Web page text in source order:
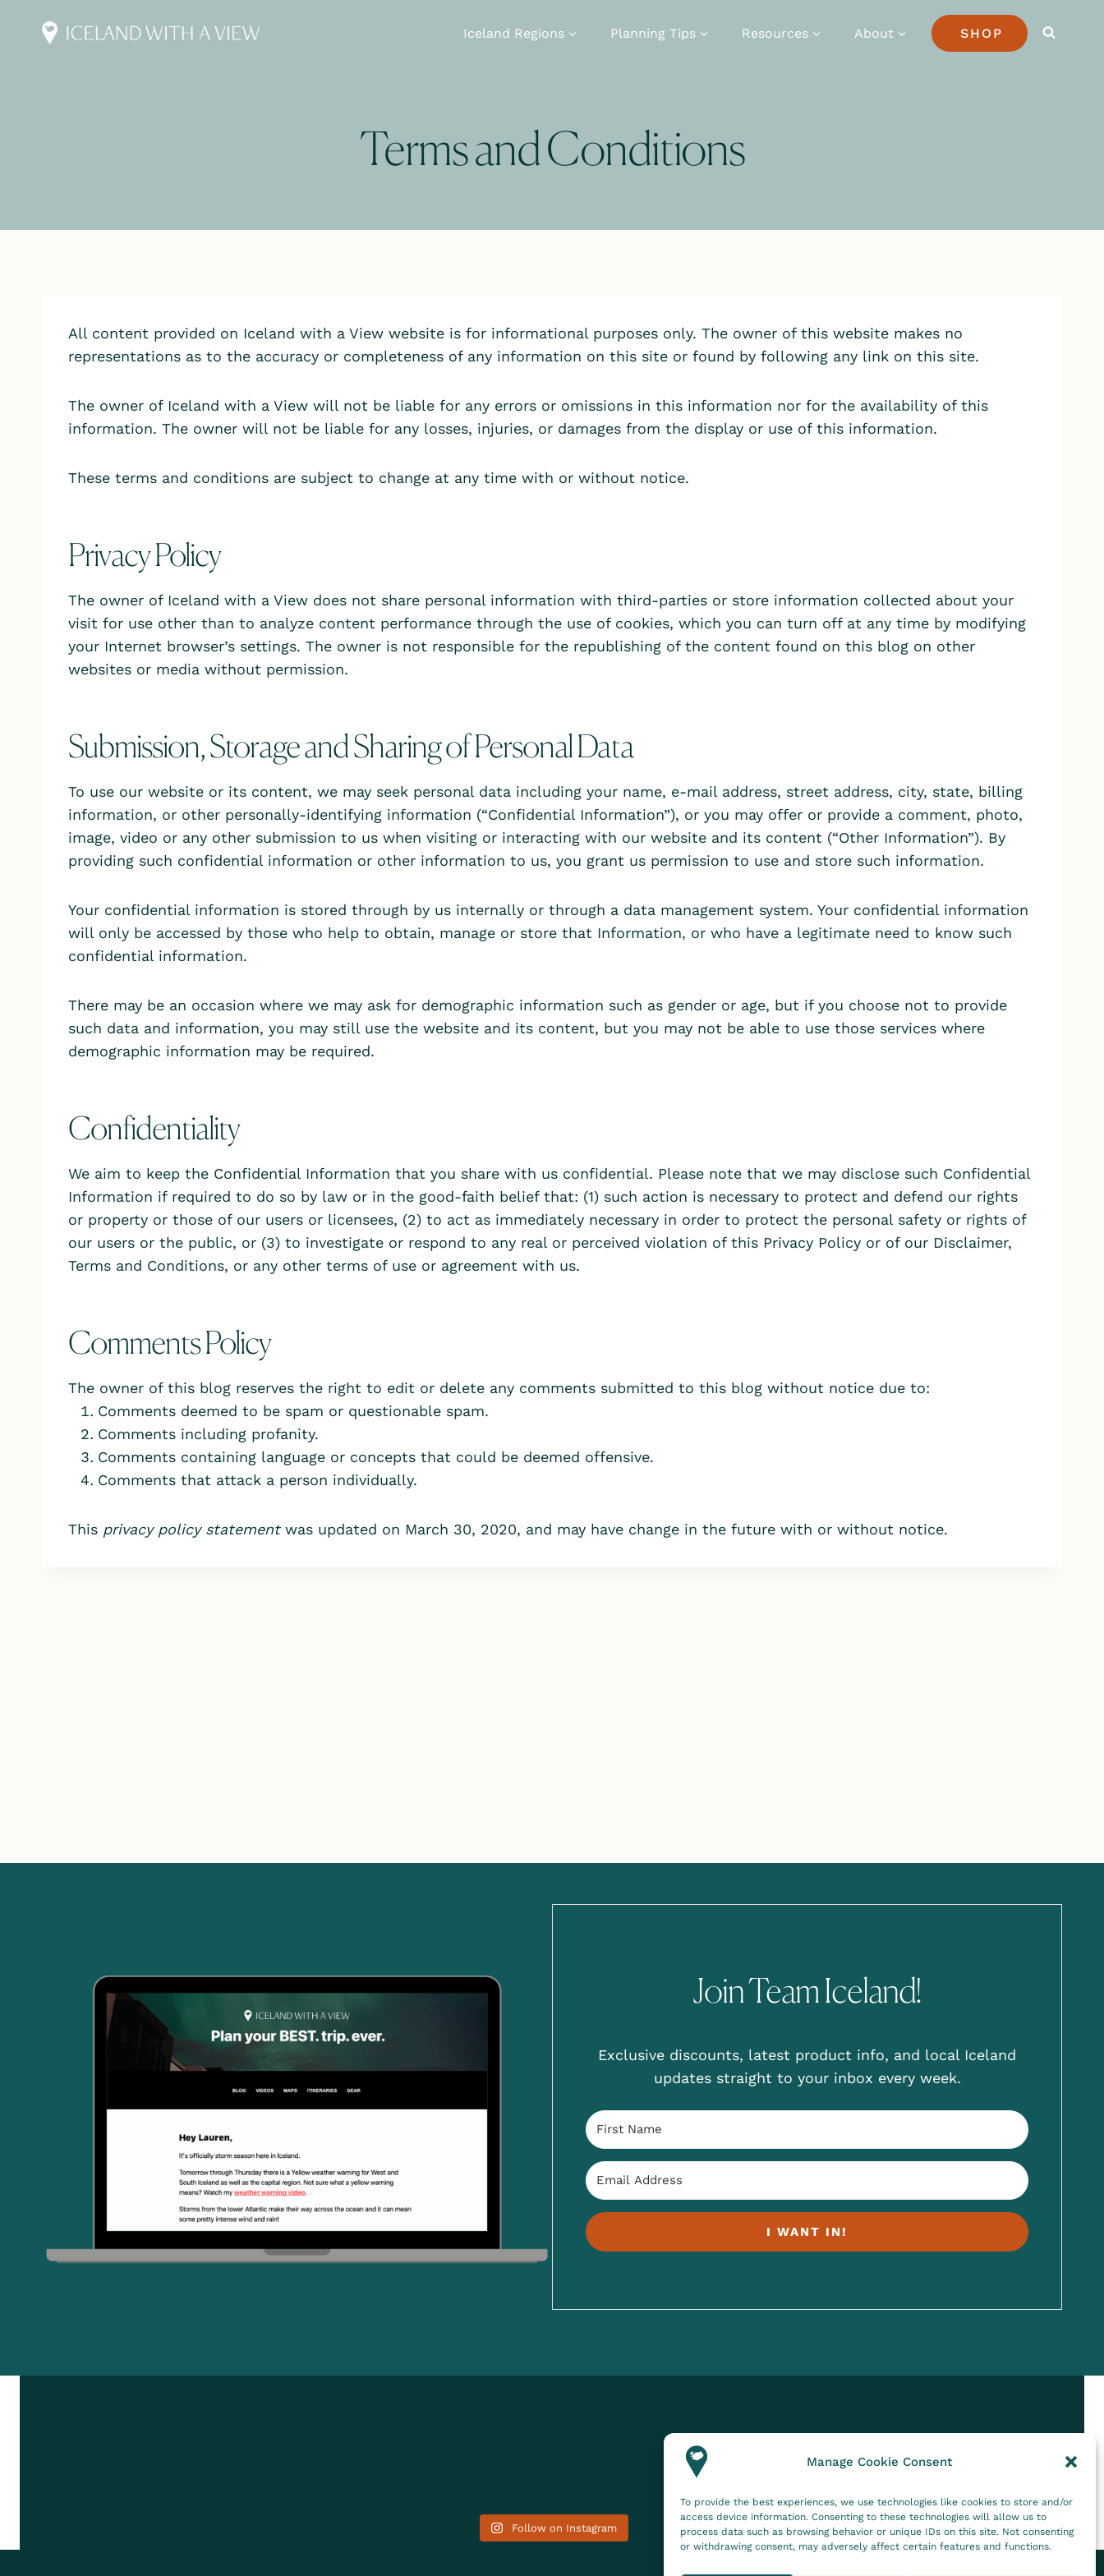
Manage Cookie Consent
To provide the best experiences, we use technologies like cookies to store and/or
access device information. Consenting to these technologies will allow us to
process data such as browsing behavior or unique IDs on this site. Not consenting
or withdrawing consent, may adversely affect certain features and functions.
Iceland Regions Planning Tips Resources About SHOP
Terms and Conditions
All content provided on Iceland with a View website is for informational purposes only. The owner of this website makes no
representations as to the accuracy or completeness of any information on this site or found by following any link on this site.
The owner of Iceland with a View will not be liable for any errors or omissions in this information nor for the availability of this
information. The owner will not be liable for any losses, injuries, or damages from the display or use of this information.
These terms and conditions are subject to change at any time with or without notice.
Privacy Policy
The owner of Iceland with a View does not share personal information with third-parties or store information collected about your
visit for use other than to analyze content performance through the use of cookies, which you can turn off at any time by modifying
your Internet browser’s settings. The owner is not responsible for the republishing of the content found on this blog on other
websites or media without permission.
Submission, Storage and Sharing of Personal Data
To use our website or its content, we may seek personal data including your name, e-mail address, street address, city, state, billing
information, or other personally-identifying information (“Confidential Information”), or you may offer or provide a comment, photo,
image, video or any other submission to us when visiting or interacting with our website and its content (“Other Information”). By
providing such confidential information or other information to us, you grant us permission to use and store such information.
Your confidential information is stored through by us internally or through a data management system. Your confidential information
will only be accessed by those who help to obtain, manage or store that Information, or who have a legitimate need to know such
confidential information.
There may be an occasion where we may ask for demographic information such as gender or age, but if you choose not to provide
such data and information, you may still use the website and its content, but you may not be able to use those services where
demographic information may be required.
Confidentiality
We aim to keep the Confidential Information that you share with us confidential. Please note that we may disclose such Confidential
Information if required to do so by law or in the good-faith belief that: (1) such action is necessary to protect and defend our rights
or property or those of our users or licensees, (2) to act as immediately necessary in order to protect the personal safety or rights of
our users or the public, or (3) to investigate or respond to any real or perceived violation of this Privacy Policy or of our Disclaimer,
Terms and Conditions, or any other terms of use or agreement with us.
Comments Policy
The owner of this blog reserves the right to edit or delete any comments submitted to this blog without notice due to:
Comments deemed to be spam or questionable spam.
Comments including profanity.
Comments containing language or concepts that could be deemed offensive.
Comments that attack a person individually.
This privacy policy statementwas updated on March 30, 2020, and may have change in the future with or without notice.
Join Team Iceland!
Exclusive discounts, latest product info, and local Iceland
updates straight to your inbox every week.
I WANT IN!
Follow on Instagram